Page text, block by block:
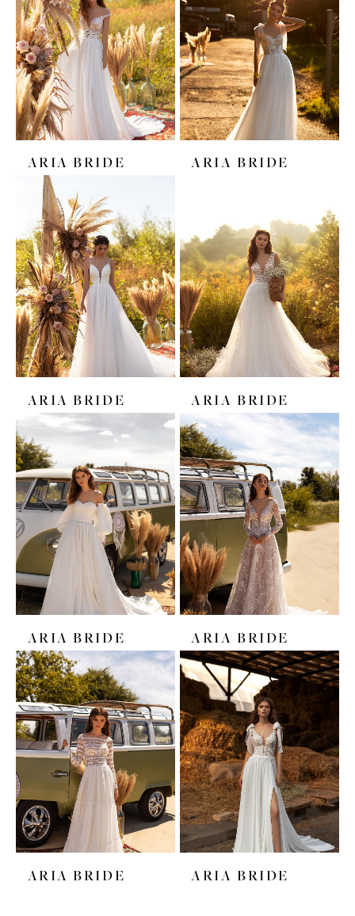
ARIA BRIDE ARIA BRIDE
ARIA BRIDE ARIA BRIDE
ARIA BRIDE ARIA BRIDE
ARIA BRIDE ARIA BRIDE